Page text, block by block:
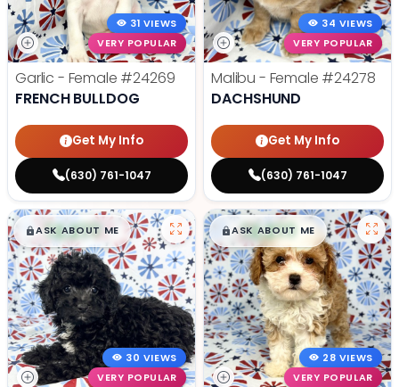
31 VIEWS
VERY POPULAR
Garlic - Female #24269
FRENCH BULLDOG
Get My Info
(630) 761-1047
34 VIEWS
VERY POPULAR
Malibu - Female #24278
DACHSHUND
Get My Info
(630) 761-1047
$█,█99
ASK ABOUT ME
30 VIEWS
VERY POPULAR
$█,█99
ASK ABOUT ME
28 VIEWS
VERY POPULAR